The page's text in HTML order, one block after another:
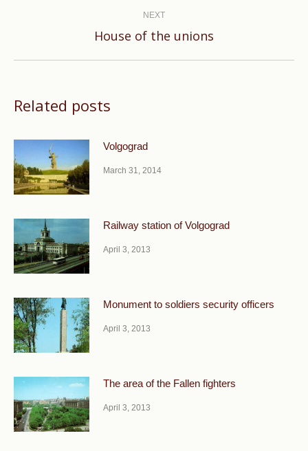
NEXT
Next
House of the unions
Related posts
Volgograd
March 31, 2014
Railway station of Volgograd
April 3, 2013
Monument to soldiers security officers
April 3, 2013
The area of the Fallen fighters
April 3, 2013